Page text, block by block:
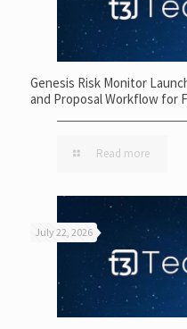
Genesis Risk Monitor
and Proposal Workflow for
Read more
July 22, 2026